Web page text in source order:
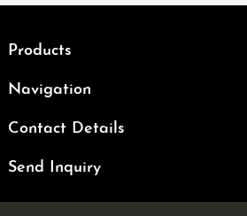
Products
Navigation
Contact Details
Send Inquiry